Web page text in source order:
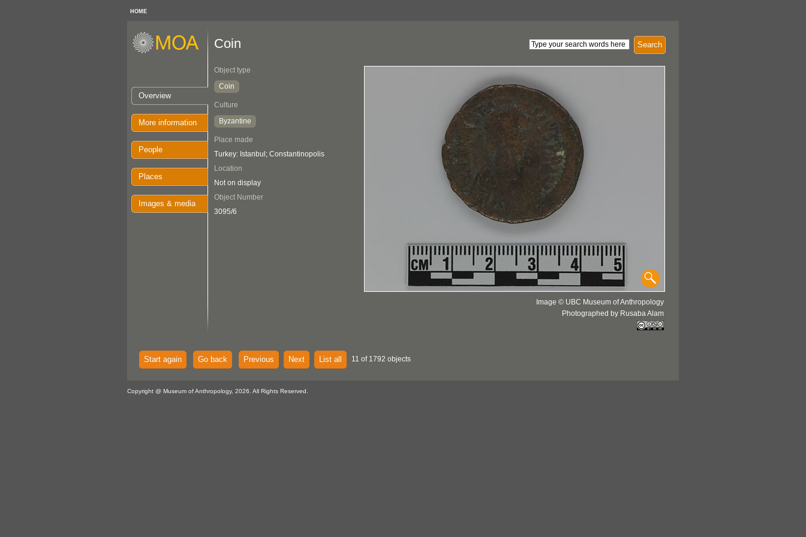
HOME
Overview
More information
People
Places
Images & media
Search
Coin
Object type
Coin
Culture
Byzantine
Place made
Turkey: Istanbul; Constantinopolis
Location
Not on display
Object Number
3095/6
Image © UBC Museum of Anthropology
Photographed by Rusaba Alam
Start again Go back Previous Next List all 11 of 1792 objects
Copyright @ Museum of Anthropology, 2026. All Rights Reserved.